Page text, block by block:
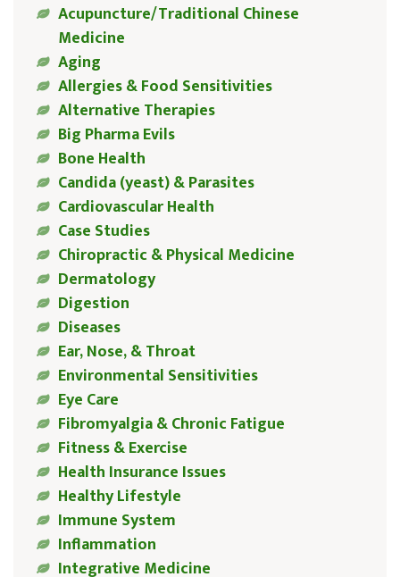
Acupuncture/Traditional Chinese
Medicine
Aging
Allergies & Food Sensitivities
Alternative Therapies
Big Pharma Evils
Bone Health
Candida (yeast) & Parasites
Cardiovascular Health
Case Studies
Chiropractic & Physical Medicine
Dermatology
Digestion
Diseases
Ear, Nose, & Throat
Environmental Sensitivities
Eye Care
Fibromyalgia & Chronic Fatigue
Fitness & Exercise
Health Insurance Issues
Healthy Lifestyle
Immune System
Inflammation
Integrative Medicine